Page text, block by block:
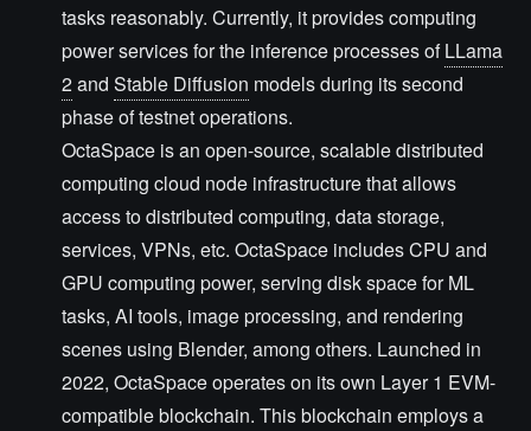
tasks reasonably. Currently, it provides computing
power services for the inference processes ofLLama
2and Stable Diffusion models during its second
phase of testnet operations.
OctaSpace is an open-source, scalable distributed
computing cloud node infrastructure that allows
access to distributed computing, data storage,
services, VPNs, etc. OctaSpace includes CPU and
GPU computing power, serving disk space for ML
tasks, AI tools, image processing, and rendering
scenes using Blender, among others. Launched in
2022, OctaSpace operates on its own Layer 1 EVM-
compatible blockchain. This blockchain employs a